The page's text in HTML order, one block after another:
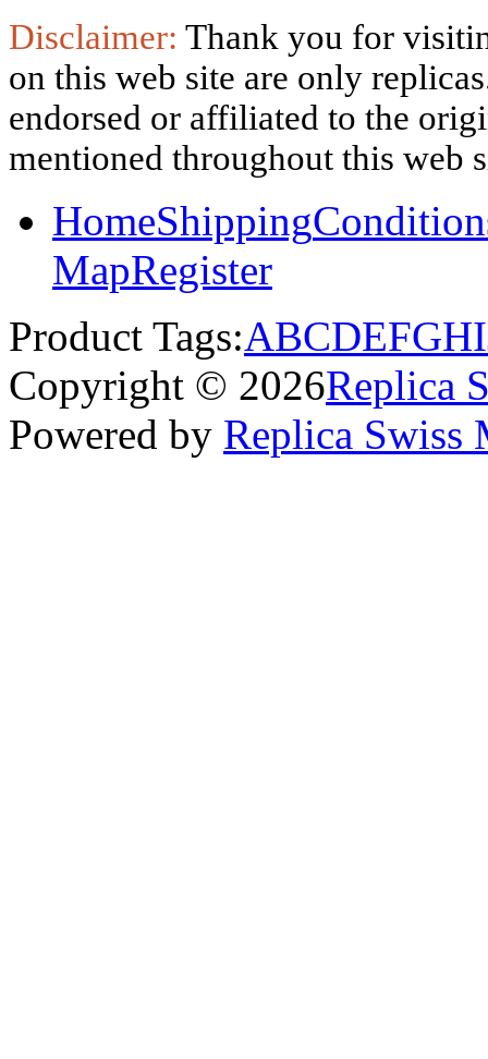
Disclaimer: Thank you for
on this web site are only
endorsed or affiliated to the
mentioned throughout this web
HomeShipping
MapRegister
Product Tags:ABCDEFGHI
Copyright © 2026Replica
Powered by Replica Swiss